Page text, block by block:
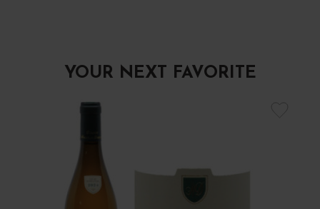
YOUR NEXT FAVORITE